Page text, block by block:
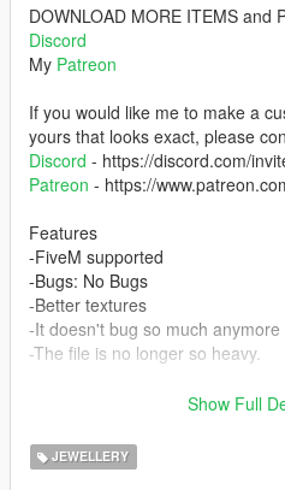
DOWNLOAD MORE ITEMS and
Discord
My Patreon
If you would like me to make a
yours that looks exact, please
Discord - https://discord.com/
Patreon - https://
Features
-FiveM supported
-Bugs: No Bugs
-Better textures
-It doesn't bug so much anymore
-The file is no longer so heavy.
Installation for SP:
Show Full
JEWELLERY